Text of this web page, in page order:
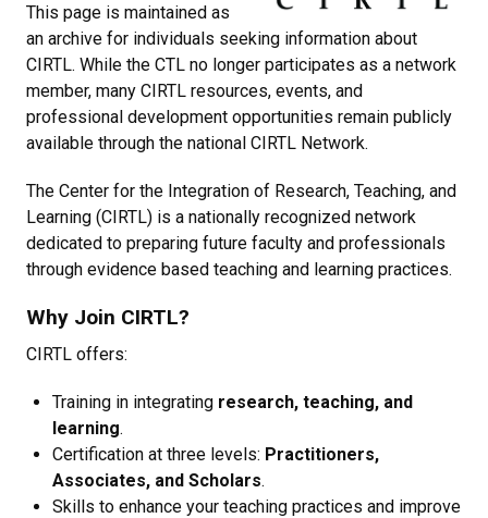
This page is maintained as
an archive for individuals seeking information about
CIRTL. While the CTL no longer participates as a network
member, many CIRTL resources, events, and
professional development opportunities remain publicly
available through the national CIRTL Network.
The Center for the Integration of Research, Teaching, and
Learning (CIRTL) is a nationally recognized network
dedicated to preparing future faculty and professionals
through evidence based teaching and learning practices.
Why Join CIRTL?
CIRTL offers:
Training in integrating research, teaching, and
learning.
Certification at three levels: Practitioners,
Associates, and Scholars.
Skills to enhance your teaching practices and improve